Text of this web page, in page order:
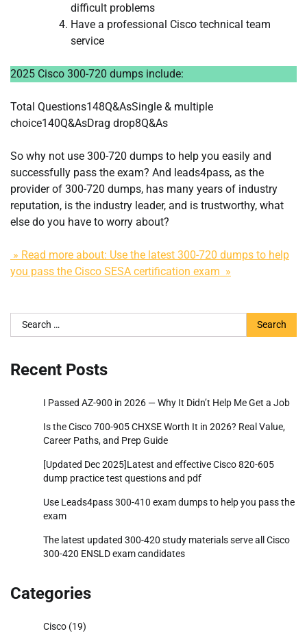
difficult problems
Have a professional Cisco technical team
service
2025 Cisco 300-720 dumps include:
Total Questions148Q&AsSingle & multiple
choice140Q&AsDrag drop8Q&As
So why not use 300-720 dumps to help you easily and
successfully pass the exam? And leads4pass, as the
provider of 300-720 dumps, has many years of industry
reputation, is the industry leader, and is trustworthy, what
else do you have to worry about?
» Read more about: Use the latest 300-720 dumps to help
you pass the Cisco SESA certification exam »
Search
for:
Recent Posts
I Passed AZ-900 in 2026 — Why It Didn’t Help Me Get a Job
Is the Cisco 700-905 CHXSE Worth It in 2026? Real Value,
Career Paths, and Prep Guide
[Updated Dec 2025]Latest and effective Cisco 820-605
dump practice test questions and pdf
Use Leads4pass 300-410 exam dumps to help you pass the
exam
The latest updated 300-420 study materials serve all Cisco
300-420 ENSLD exam candidates
Categories
Cisco (19)